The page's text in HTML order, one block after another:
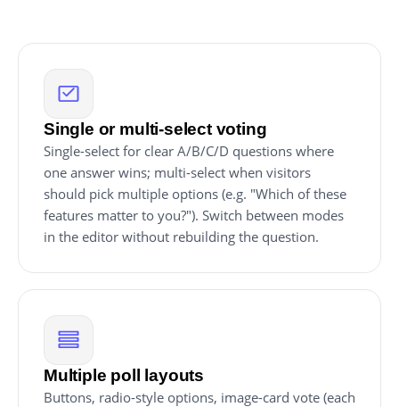
Single or multi-select voting
Single-select for clear A/B/C/D questions where
one answer wins; multi-select when visitors
should pick multiple options (e.g. "Which of these
features matter to you?"). Switch between modes
in the editor without rebuilding the question.
Multiple poll layouts
Buttons, radio-style options, image-card vote (each